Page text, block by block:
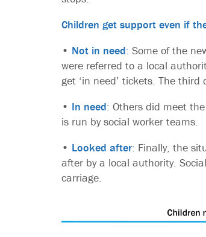
Children get support even if
• Not in need: Some of the
were referred to a local
get ‘in need’ tickets. The
• In need: Others did meet
is run by social worker teams.
• Looked after: Finally, the
after by a local authority.
carriage.